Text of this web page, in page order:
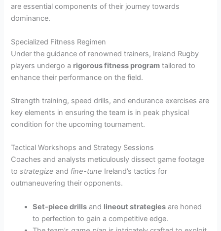
are essential components of their journey towards
dominance.
Specialized Fitness Regimen
Under the guidance of renowned trainers, Ireland Rugby
players undergo a rigorous fitness program tailored to
enhance their performance on the field.
Strength training, speed drills, and endurance exercises are
key elements in ensuring the team is in peak physical
condition for the upcoming tournament.
Tactical Workshops and Strategy Sessions
Coaches and analysts meticulously dissect game footage
tostrategize and fine-tune Ireland’s tactics for
outmaneuvering their opponents.
Set-piece drills and lineout strategies are honed
to perfection to gain a competitive edge.